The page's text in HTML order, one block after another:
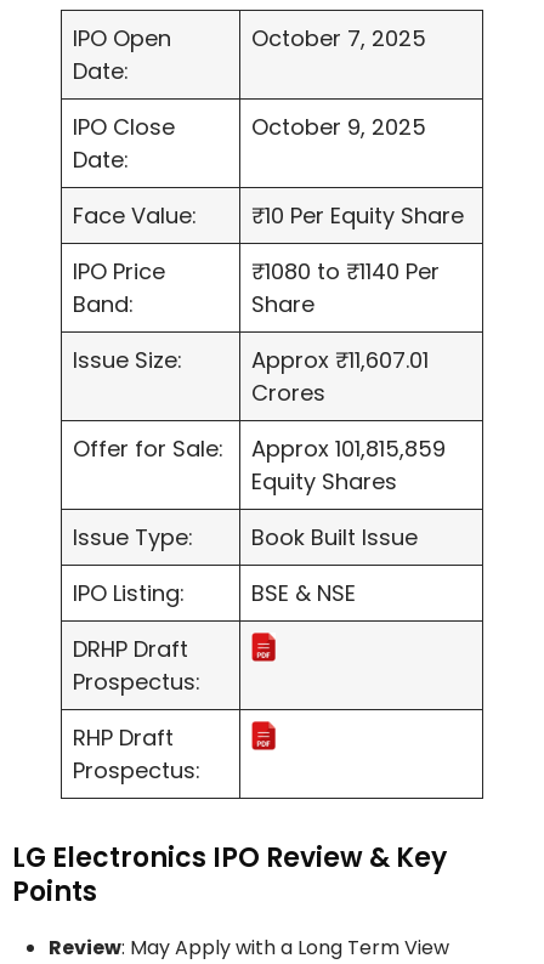
IPO Open
Date:
October 7, 2025
IPO Close
Date:
October 9, 2025
Face Value:
₹10 Per Equity Share
IPO Price
Band:
₹1080 to ₹1140 Per
Share
Issue Size:
Approx ₹11,607.01
Crores
Offer for Sale:
Approx 101,815,859
Equity Shares
Issue Type:
Book Built Issue
IPO Listing:
BSE & NSE
DRHP Draft
Prospectus:
RHP Draft
Prospectus:
LG Electronics IPO Review & Key
Points
Review: May Apply with a Long Term View